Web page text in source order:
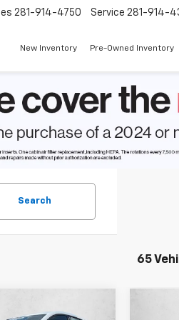
281-914-4750 Service 281-914-
New Inventory Pre-Owned Inventory
Search
65